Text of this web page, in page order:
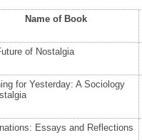
Name of Book
of Nostalgia
for Yesterday: A Sociology
Essays and Reflections